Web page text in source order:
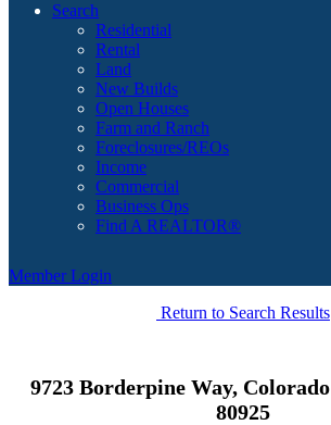
Search
Residential
Rental
Land
New Builds
Open Houses
Farm and Ranch
Foreclosures/REOs
Income
Commercial
Business Ops
Find A REALTOR®
Member Login
Return to Search Results
9723 Borderpine Way,
80925